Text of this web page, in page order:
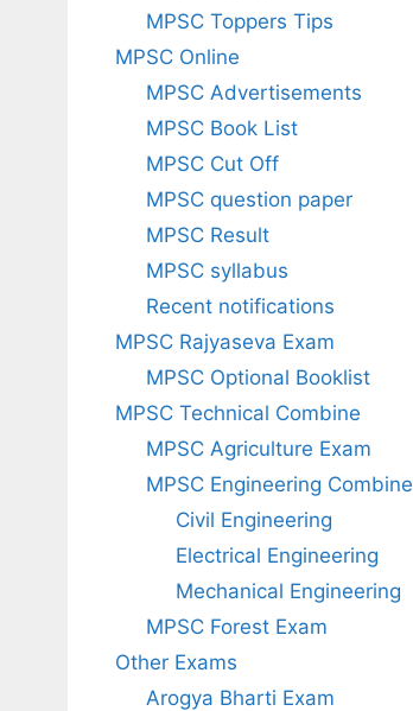
MPSC Toppers Tips
MPSC Online
MPSC Advertisements
MPSC Book List
MPSC Cut Off
MPSC question paper
MPSC Result
MPSC syllabus
Recent notifications
MPSC Rajyaseva Exam
MPSC Optional Booklist
MPSC Technical Combine
MPSC Agriculture Exam
MPSC Engineering Combine
Civil Engineering
Electrical Engineering
Mechanical Engineering
MPSC Forest Exam
Other Exams
Arogya Bharti Exam